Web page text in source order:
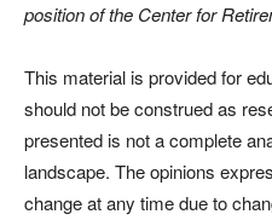
position of the Center for
This material is provided for
should not be construed as
presented is not a complete
landscape. The opinions
change at any time due to